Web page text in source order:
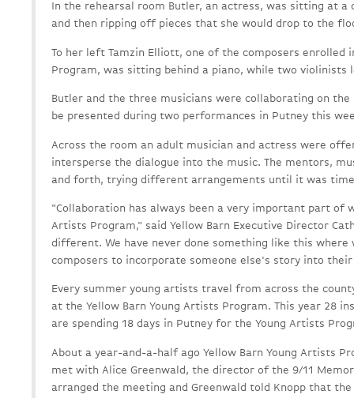
In the rehearsal room Butler, an actress, was sitting at
and then ripping off pieces that she would drop to the
To her left Tamzin Elliott, one of the composers enrolled
Program, was sitting behind a piano, while two violinists
Butler and the three musicians were collaborating on
be presented during two performances in Putney this
Across the room an adult musician and actress were
intersperse the dialogue into the music. The mentors,
and forth, trying different arrangements until it was
"Collaboration has always been a very important part of
Artists Program," said Yellow Barn Executive Director
different. We have never done something like this where
composers to incorporate someone else's story into their
Every summer young artists travel from across the
at the Yellow Barn Young Artists Program. This year 28
are spending 18 days in Putney for the Young Artists
About a year-and-a-half ago Yellow Barn Young Artists
met with Alice Greenwald, the director of the 9/11
arranged the meeting and Greenwald told Knopp that